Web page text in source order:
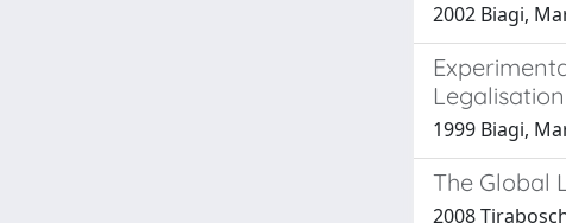
2002 Biagi,
1999 Biagi,
The Global
2008